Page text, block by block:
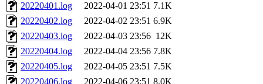
20220401.log
2022-04-01 23:51 7.1K
20220402.log
2022-04-02 23:51 6.9K
20220403.log
2022-04-03 23:56 12K
20220404.log
2022-04-04 23:56 7.8K
20220405.log
2022-04-05 23:51 7.5K
20220406.log
2022-04-06 23:51 8.0K